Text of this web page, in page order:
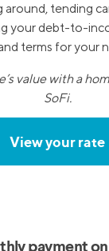
around, tending
your debt-to-
terms for your
value with a
SoFi.
View your rate
payment